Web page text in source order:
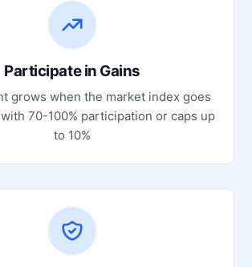
Participate in Gains
grows when the market index goes
70-100% participation or caps up
to 10%